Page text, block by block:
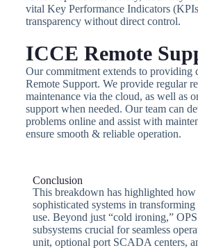
vital Key Performance Indicators
transparency without direct control.
ICCE Remote
Our commitment extends to providing
Remote Support. We provide regular
maintenance via the cloud, as well as
support when needed. Our team can
problems online and assist with
ensure smooth & reliable operation.
Conclusion
This breakdown has highlighted
sophisticated systems in
use. Beyond just “cold ironing,”
subsystems crucial for seamless
unit, optional port SCADA centers,